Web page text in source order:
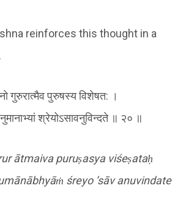
reinforces this thought in a
गुरुरात्मैव पुरुषस्य विशेषत: ।
श्रेयोऽसावनुविन्दते ॥ २० ॥
ātmaiva puruṣasya viśeṣataḥ
ṁ śreyo ’sāv anuvindate